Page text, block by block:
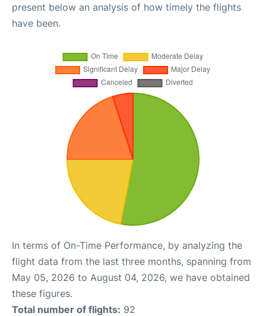
present below an analysis of how timely the flights
have been.
In terms of On-Time Performance, by analyzing the
flight data from the last three months, spanning from
May 05, 2026 to August 04, 2026, we have obtained
these figures.
Total number of flights: 92